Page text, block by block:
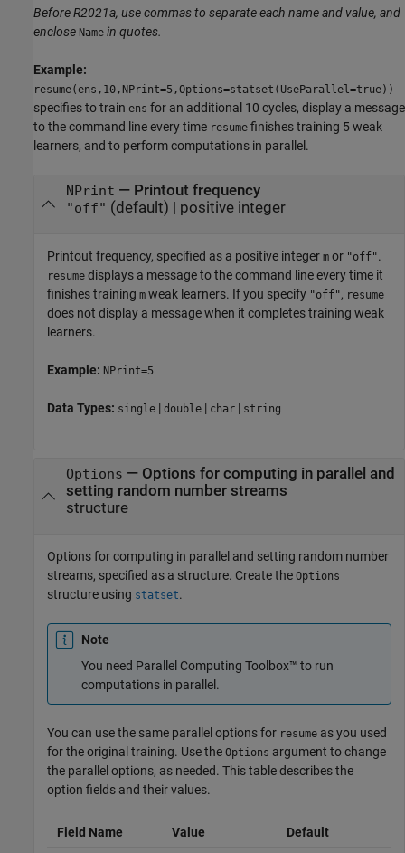
Before R2021a, use commas to separate each name and value, and
enclose Name in quotes.
Example:
resume(ens,10,NPrint=5,Options=statset(UseParallel=true))
specifies to train ens for an additional 10 cycles, display a message
to the command line every time resume finishes training 5 weak
learners, and to perform computations in parallel.
NPrint — Printout frequency
"off" (default) | positive integer
Printout frequency, specified as a positive integer m or "off".
resume displays a message to the command line every time it
finishes training m weak learners. If you specify "off", resume
does not display a message when it completes training weak
learners.
Example: NPrint=5
Data Types: single | double | char | string
Options — Options for computing in parallel and
setting random number streams
structure
Options for computing in parallel and setting random number
streams, specified as a structure. Create the Options
structure using statset.
Note
You need Parallel Computing Toolbox™ to run
computations in parallel.
You can use the same parallel options for resume as you used
for the original training. Use the Options argument to change
the parallel options, as needed. This table describes the
option fields and their values.
Field Name Value Default